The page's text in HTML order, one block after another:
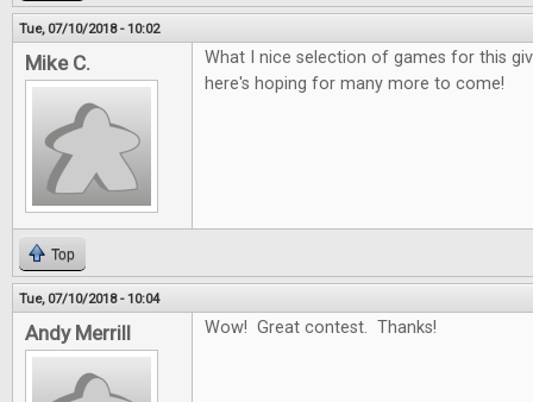
Tue, 07/10/2018 - 10:02
Mike C.
What I nice selection of games for this
here's hoping for many more to come!
Top
Tue, 07/10/2018 - 10:04
Andy Merrill Wow! Great contest. Thanks!